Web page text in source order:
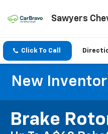
Sawyers
Click To Call
New
Brake